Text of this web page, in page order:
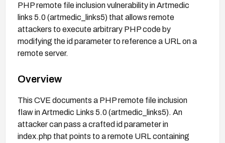
PHP remote file inclusion vulnerability in Artmedic
links 5.0 (artmedic_links5) that allows remote
attackers to execute arbitrary PHP code by
modifying the id parameter to reference a URL on a
remote server.
Overview
This CVE documents a PHP remote file inclusion
flaw in Artmedic Links 5.0 (artmedic_links5). An
attacker can pass a crafted id parameter in
index.php that points to a remote URL containing